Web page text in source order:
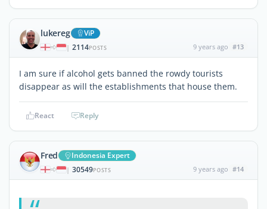
lukereg ViP
| 2114POSTS 9 years ago #13
I am sure if alcohol gets banned the rowdy tourists
disappear as will the establishments that house them.
React Reply
Fred Indonesia Expert
| 30549POSTS 9 years ago #14